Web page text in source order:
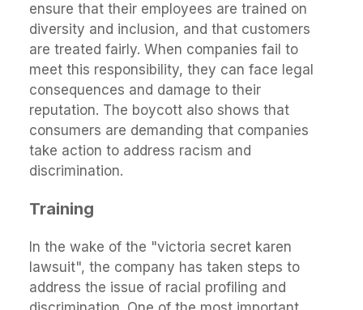
ensure that their employees are trained on
diversity and inclusion, and that customers
are treated fairly. When companies fail to
meet this responsibility, they can face legal
consequences and damage to their
reputation. The boycott also shows that
consumers are demanding that companies
take action to address racism and
discrimination.
Training
In the wake of the "victoria secret karen
lawsuit", the company has taken steps to
address the issue of racial profiling and